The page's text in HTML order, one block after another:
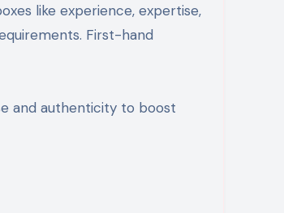
like experience, expertise,
First-hand
and authenticity to boost